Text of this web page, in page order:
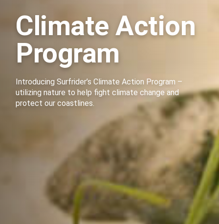
Climate Action
Program
Introducing Surfrider’s Climate Action Program –
utilizing nature to help fight climate change and
protect our coastlines.